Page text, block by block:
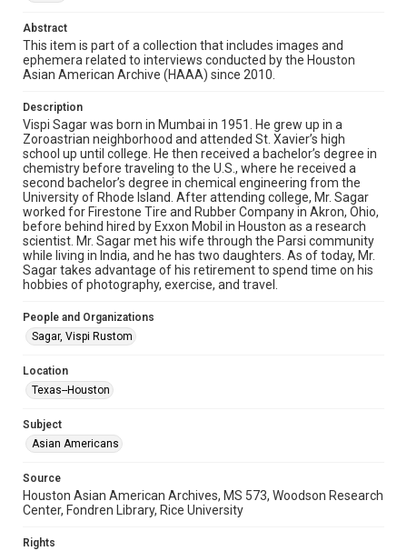
permission from owners of rights, heir(s) or assigns. See
http://library.rice.edu/guides/publishing-wrc-materials
Image
Format Genre
photographs
Time Span
2010s
Repository
Special Collections
Houston Asian American Archive
Houston and Texas History
Accessibility Features
Needs remediation
Accessibility
This item may have accessibility enhancements created by
https://library.rice.edu/requests/digital-collections-
accessible-format-request-form
Creative Commons Attribution
Abstract
This item is part of a collection that includes images and
ephemera related to interviews conducted by the Houston
Asian American Archive (HAAA) since 2010.
Description
Vispi Sagar was born in Mumbai in 1951. He grew up in a
Zoroastrian neighborhood and attended St. Xavier’s high
school up until college. He then received a bachelor’s degree in
chemistry before traveling to the U.S., where he received a
second bachelor’s degree in chemical engineering from the
University of Rhode Island. After attending college, Mr. Sagar
worked for Firestone Tire and Rubber Company in Akron, Ohio,
before behind hired by Exxon Mobil in Houston as a research
scientist. Mr. Sagar met his wife through the Parsi community
while living in India, and he has two daughters. As of today, Mr.
Sagar takes advantage of his retirement to spend time on his
hobbies of photography, exercise, and travel.
People and Organizations
Sagar, Vispi Rustom
Location
Texas--Houston
Subject
Asian Americans
Source
Houston Asian American Archives, MS 573, Woodson Research
Center, Fondren Library, Rice University
Rights